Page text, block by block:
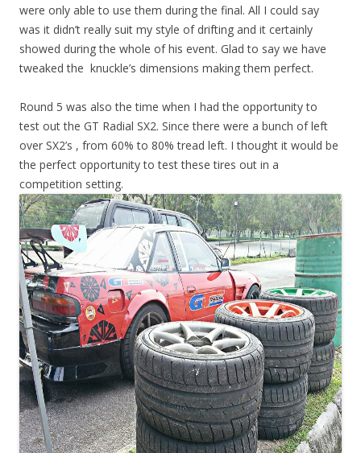
were only able to use them during the final. All I could say
was it didn’t really suit my style of drifting and it certainly
showed during the whole of his event. Glad to say we have
tweaked the knuckle’s dimensions making them perfect.
Round 5 was also the time when I had the opportunity to
test out the GT Radial SX2. Since there were a bunch of left
over SX2’s , from 60% to 80% tread left. I thought it would be
the perfect opportunity to test these tires out in a
competition setting.